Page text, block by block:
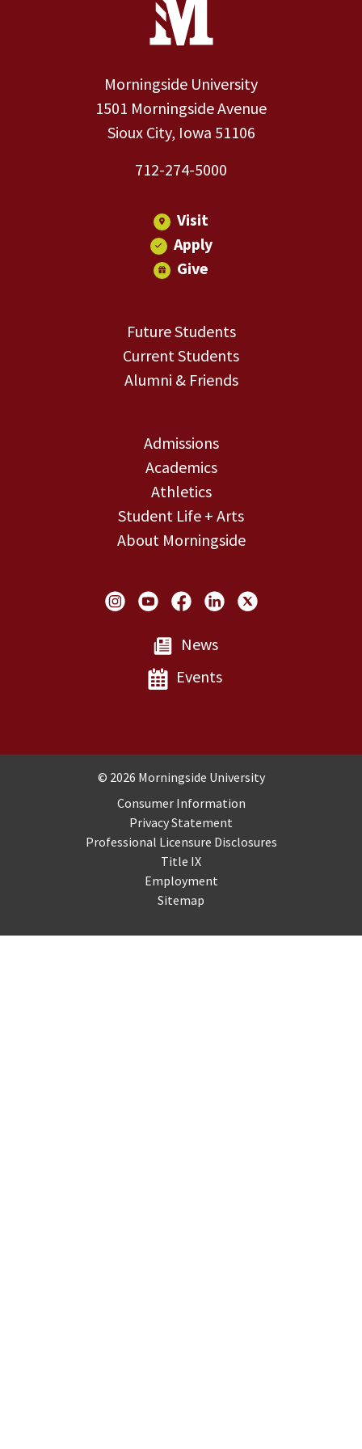
Morningside University
1501 Morningside Avenue
Sioux City, Iowa 51106
712-274-5000
Visit
Apply
Give
Future Students
Current Students
Alumni & Friends
Admissions
Academics
Athletics
Student Life + Arts
About Morningside
Social Links
News
Events
Copyright and Disclosures
© 2026 Morningside University
Consumer Information
Privacy Statement
Professional Licensure Disclosures
Title IX
Employment
Sitemap